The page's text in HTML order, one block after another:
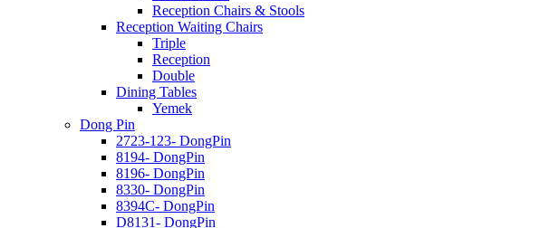
Reception Chairs & Stools
Reception Waiting Chairs
Triple
Reception
Double
Dining Tables
Yemek
Dong Pin
2723-123- DongPin
8194- DongPin
8196- DongPin
8330- DongPin
8394C- DongPin
D8131- DongPin